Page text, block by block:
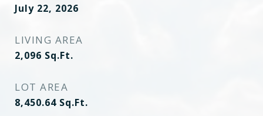
July 22, 2026
LIVING AREA
2,096 Sq.Ft.
LOT AREA
8,450.64 Sq.Ft.